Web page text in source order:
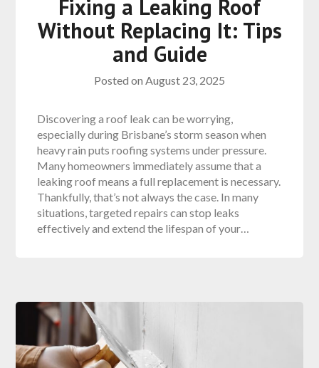
Fixing a Leaking Roof
Without Replacing It: Tips
and Guide
Posted on August 23, 2025
Discovering a roof leak can be worrying,
especially during Brisbane’s storm season when
heavy rain puts roofing systems under pressure.
Many homeowners immediately assume that a
leaking roof means a full replacement is necessary.
Thankfully, that’s not always the case. In many
situations, targeted repairs can stop leaks
effectively and extend the lifespan of your…